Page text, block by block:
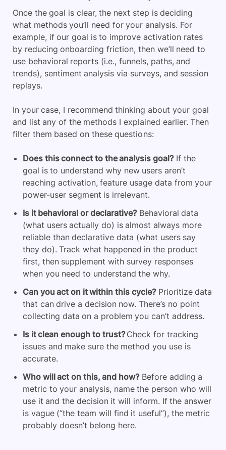
Once the goal is clear, the next step is deciding
what methods you’ll need for your analysis. For
example, if our goal is to improve activation rates
by reducing onboarding friction, then we’ll need to
use behavioral reports (i.e., funnels, paths, and
trends), sentiment analysis via surveys, and session
replays.
In your case, I recommend thinking about your goal
and list any of the methods I explained earlier. Then
filter them based on these questions:
Does this connect to the analysis goal?If the
goal is to understand why new users aren’t
reaching activation, feature usage data from your
power-user segment is irrelevant.
Is it behavioral or declarative?Behavioral data
(what users actually do) is almost always more
reliable than declarative data (what users say
they do). Track what happened in the product
first, then supplement with survey responses
when you need to understand the why.
Can you act on it within this cycle?Prioritize data
that can drive a decision now. There’s no point
collecting data on a problem you can’t address.
Is it clean enough to trust?Check for tracking
issues and make sure the method you use is
accurate.
Who will act on this, and how?Before adding a
metric to your analysis, name the person who will
use it and the decision it will inform. If the answer
is vague (“the team will find it useful”), the metric
probably doesn’t belong here.